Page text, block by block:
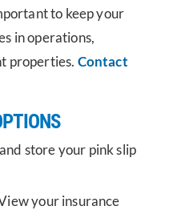
to keep your
in operations,
properties. Contact
store your pink slip
your insurance